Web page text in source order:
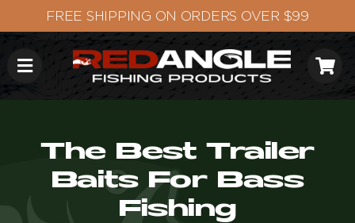
to
content
The Best Trailer
Baits For Bass
Fishing